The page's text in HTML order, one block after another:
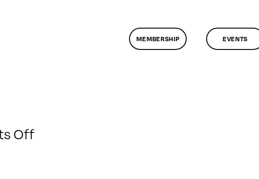
MEMBERSHIP EVENTS
Offon